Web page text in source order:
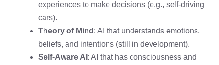
experiences to make decisions (e.g., self-driving
cars).
Theory of Mind : AI that understands emotions,
beliefs, and intentions (still in development).
Self-Aware AI : AI that has consciousness and